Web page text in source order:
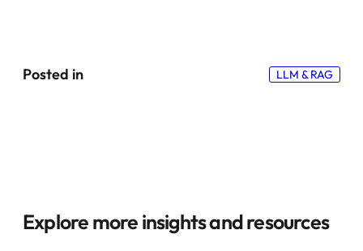
Posted in LLM & RAG
Explore more insights and resources